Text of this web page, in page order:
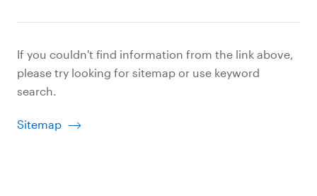
If you couldn't find information from the link above,
please try looking for sitemap or use keyword
search.
Sitemap